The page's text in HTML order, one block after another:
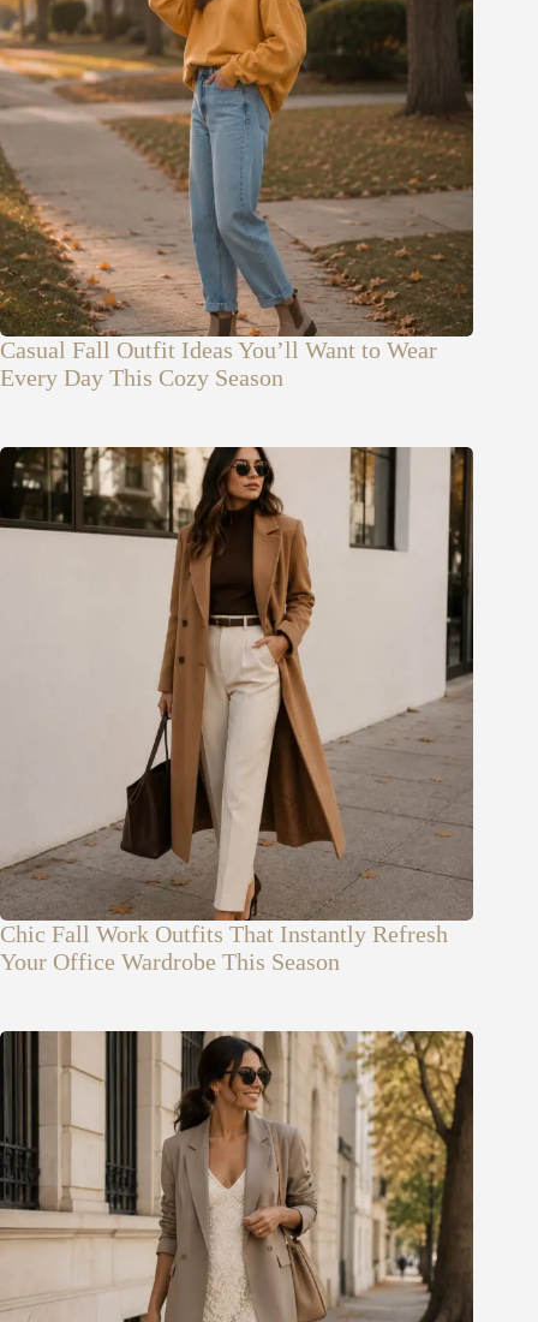
Casual Fall Outfit Ideas You’ll Want to Wear
Every Day This Cozy Season
Chic Fall Work Outfits That Instantly Refresh
Your Office Wardrobe This Season